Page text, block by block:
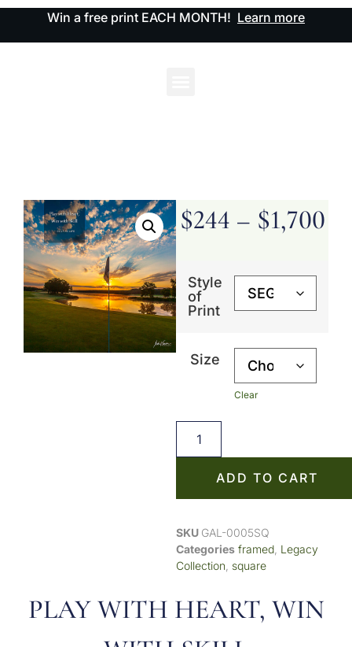
Win a free print EACH MONTH! Learn more
$244 – $1,700
Style
of
Print
Size
Clear
ADD TO CART
SKU GAL-0005SQ
Categories framed Legacy
Collection square
PLAY WITH HEART, WIN